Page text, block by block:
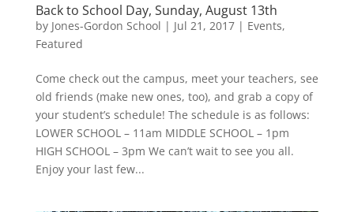
Back to School Day, Sunday, August 13th
by Jones-Gordon School | Jul 21, 2017| Events,
Featured
Come check out the campus, meet your teachers, see
old friends (make new ones, too), and grab a copy of
your student’s schedule! The schedule is as follows:
LOWER SCHOOL – 11am MIDDLE SCHOOL – 1pm
HIGH SCHOOL – 3pm We can’t wait to see you all.
Enjoy your last few...